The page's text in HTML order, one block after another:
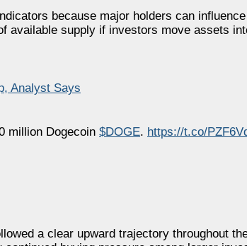
because major holders can
available supply if investors move assets
Analyst Says
million Dogecoin $DOGE. https://t.co/
a clear upward trajectory throughout